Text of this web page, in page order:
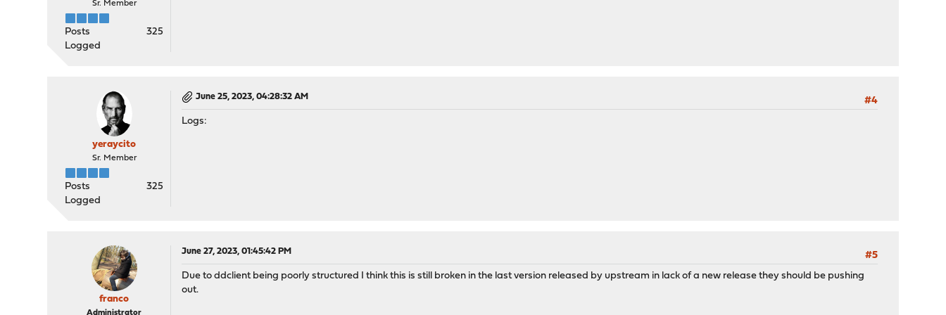
Sr. Member
Posts
325
Logged
yeraycito
Sr. Member
Posts
325
Logged
June 25, 2023, 04:28:32 AM
#4
Logs:
franco
Administrator
June 27, 2023, 01:45:42 PM
#5
Due to ddclient being poorly structured I think this is still broken in the last version released by upstream in lack of a new release they should be pushing
out.